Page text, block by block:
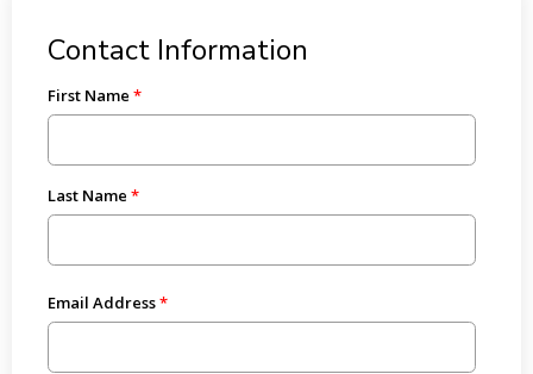
Contact Information
First Name
Last Name
Email Address